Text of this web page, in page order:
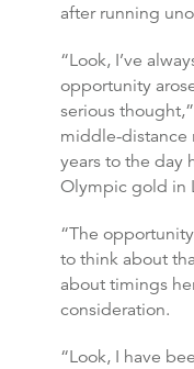
after running
“Look, I’ve
opportunity
serious
middle-distance
years to the day
Olympic gold in
“The
to think about
about timings
consideration.
“Look, I have